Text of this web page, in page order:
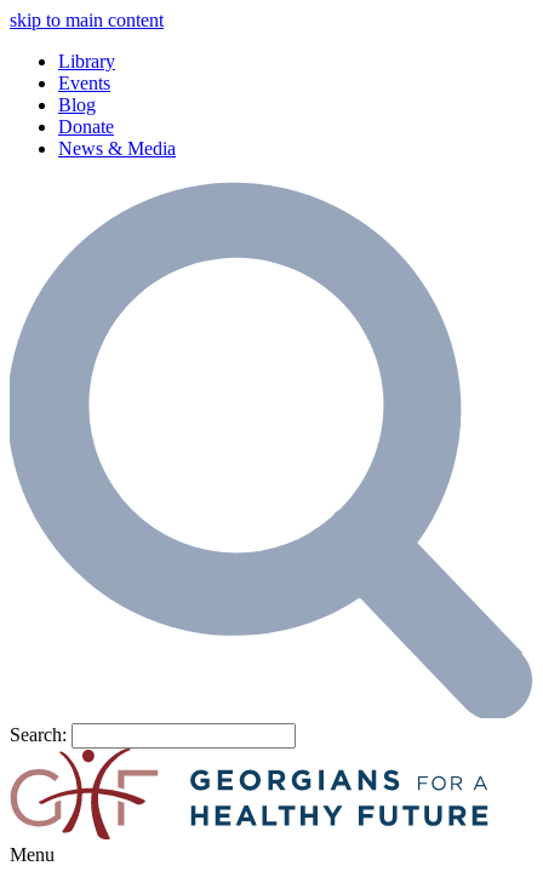
skip to main content
Library
Events
Blog
Donate
News & Media
Search:
Menu